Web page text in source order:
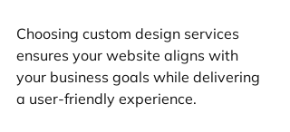
Choosing custom design services
ensures your website aligns with
your business goals while delivering
a user-friendly experience.